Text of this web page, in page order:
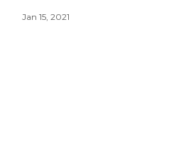
Jan 15, 2021